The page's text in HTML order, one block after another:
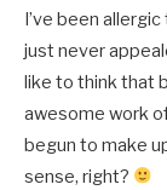
I’ve been
just never
like to think that
awesome work
begun to make
sense, right?